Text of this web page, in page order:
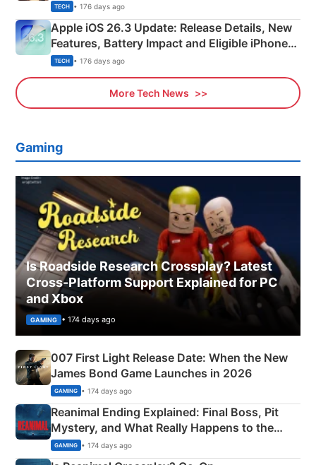
TECH • 176 days ago
Apple iOS 26.3 Update: Release Details, New
Features, Battery Impact and Eligible iPhones
Explained
TECH • 176 days ago
More Tech News
Gaming
Is Roadside Research Crossplay? Latest
Cross-Platform Support Explained for PC
and Xbox
GAMING • 174 days ago
007 First Light Release Date: When the New
James Bond Game Launches in 2026
GAMING • 174 days ago
Reanimal Ending Explained: Final Boss, Pit
Mystery, and What Really Happens to the
Siblings
GAMING • 174 days ago